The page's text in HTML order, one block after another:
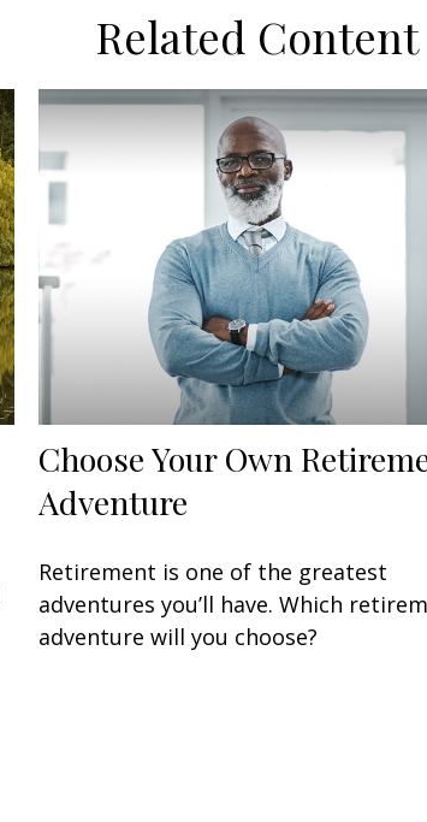
Related Content
Choose Your Own
Adventure
Retirement is one of the greatest
adventures you’ll have. Which
adventure will you choose?